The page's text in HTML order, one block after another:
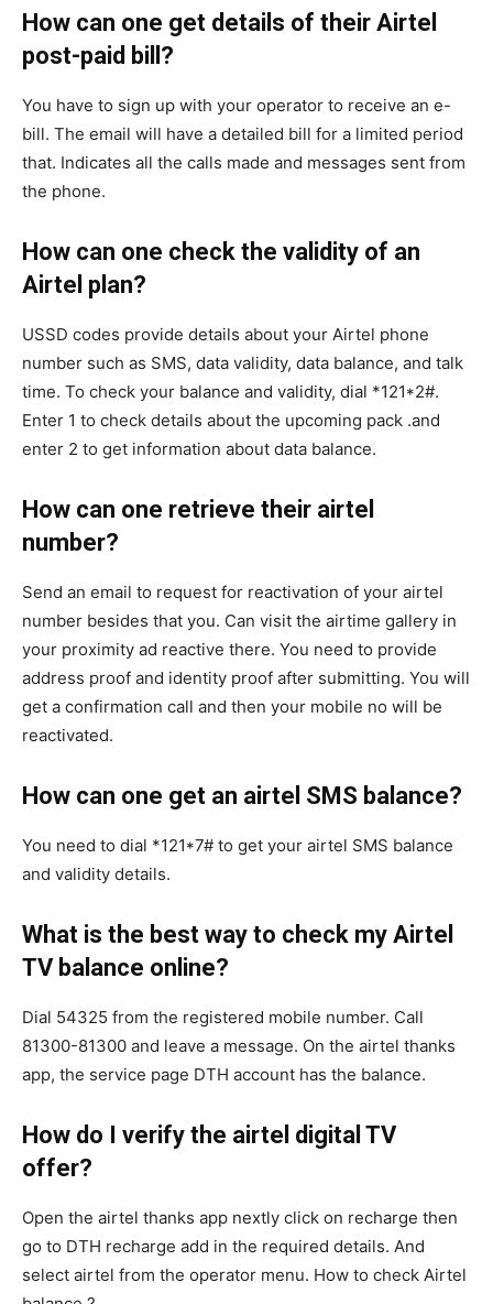
How can one get details of their Airtel
post-paid bill?
You have to sign up with your operator to receive an e-
bill. The email will have a detailed bill for a limited period
that. Indicates all the calls made and messages sent from
the phone.
How can one check the validity of an
Airtel plan?
USSD codes provide details about your Airtel phone
number such as SMS, data validity, data balance, and talk
time. To check your balance and validity, dial *121*2#.
Enter 1 to check details about the upcoming pack .and
enter 2 to get information about data balance.
How can one retrieve their airtel
number?
Send an email to request for reactivation of your airtel
number besides that you. Can visit the airtime gallery in
your proximity ad reactive there. You need to provide
address proof and identity proof after submitting. You will
get a confirmation call and then your mobile no will be
reactivated.
How can one get an airtel SMS balance?
You need to dial *121*7# to get your airtel SMS balance
and validity details.
What is the best way to check my Airtel
TV balance online?
Dial 54325 from the registered mobile number. Call
81300-81300 and leave a message. On the airtel thanks
app, the service page DTH account has the balance.
How do I verify the airtel digital TV
offer?
Open the airtel thanks app nextly click on recharge then
go to DTH recharge add in the required details. And
select airtel from the operator menu. How to check Airtel